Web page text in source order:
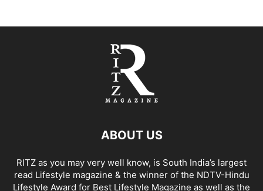
ABOUT US
RITZ as you may very well know, is South India’s largest
read Lifestyle magazine & the winner of the NDTV-Hindu
Lifestyle Award for Best Lifestyle Magazine as well as the